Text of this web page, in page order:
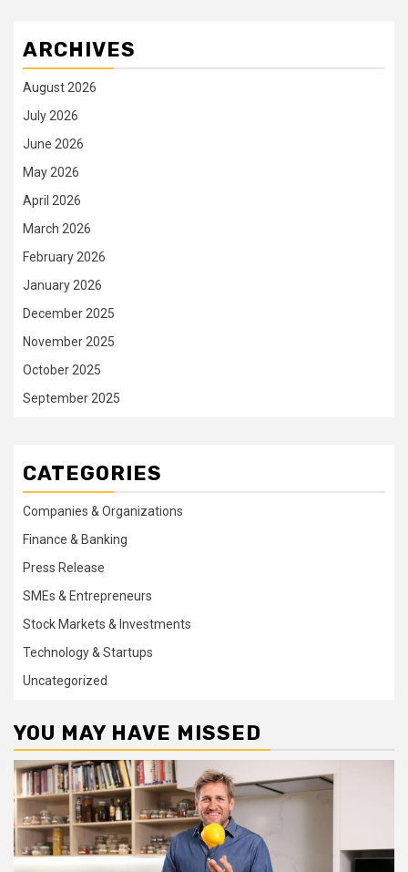
ARCHIVES
August 2026
July 2026
June 2026
May 2026
April 2026
March 2026
February 2026
January 2026
December 2025
November 2025
October 2025
September 2025
CATEGORIES
Companies & Organizations
Finance & Banking
Press Release
SMEs & Entrepreneurs
Stock Markets & Investments
Technology & Startups
Uncategorized
YOU MAY HAVE MISSED